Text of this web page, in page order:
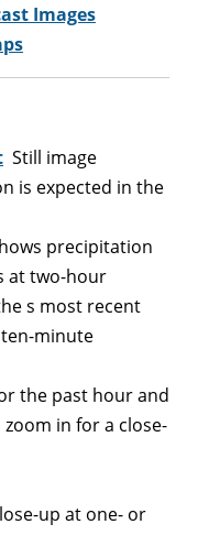
Images
Still image
is expected in the
precipitation
at two-hour
s most recent
minute
the past hour and
in for a close-
up at one- or